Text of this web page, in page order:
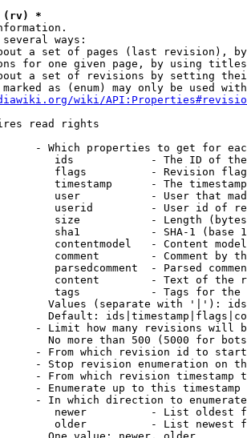
(rv) *
ways:
a set of pages (last revision),
for one given page, by using
a set of revisions by setting
as (enum) may only be used
wiki/
read rights
- Which properties to get for
ids            - The ID of
flags          - Revision
timestamp      - The
user           - User that
userid         - User id of
size           - Length
sha1           - SHA-1 (base
contentmodel   - Content
comment        - Comment by
parsedcomment  - Parsed
content        - Text of the
tags           - Tags for the
Values (separate with '|'):
Default:
- Limit how many revisions will
No more than 500 (5000 for
- From which revision id to
- Stop revision enumeration on
- From which revision timestamp
- Enumerate up to this timestamp
- In which direction to
newer          - List oldest
older          - List newest